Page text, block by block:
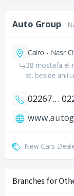
Auto Group
Cairo - Nasr
38 mostafa el
st. beside ahli
0226705090
New Cars
Branches for